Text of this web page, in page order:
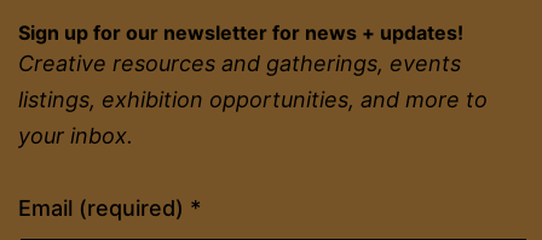
Sign up for our newsletter for news + updates!
Creative resources and gatherings, events
listings, exhibition opportunities, and more to
your inbox.
Email (required) *
Constant